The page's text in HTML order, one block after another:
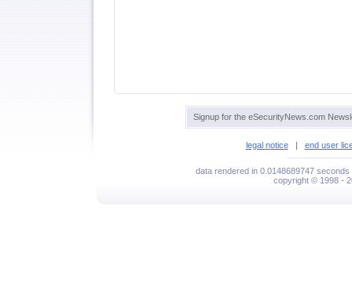
Signup for the eSecurityNews.com
legal notice| end user
data rendered in 0.0148689747
copyright © 1998 -